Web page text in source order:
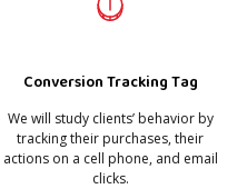
Conversion Tracking Tag
We will study clients’ behavior by
tracking their purchases, their
actions on a cell phone, and email
clicks.